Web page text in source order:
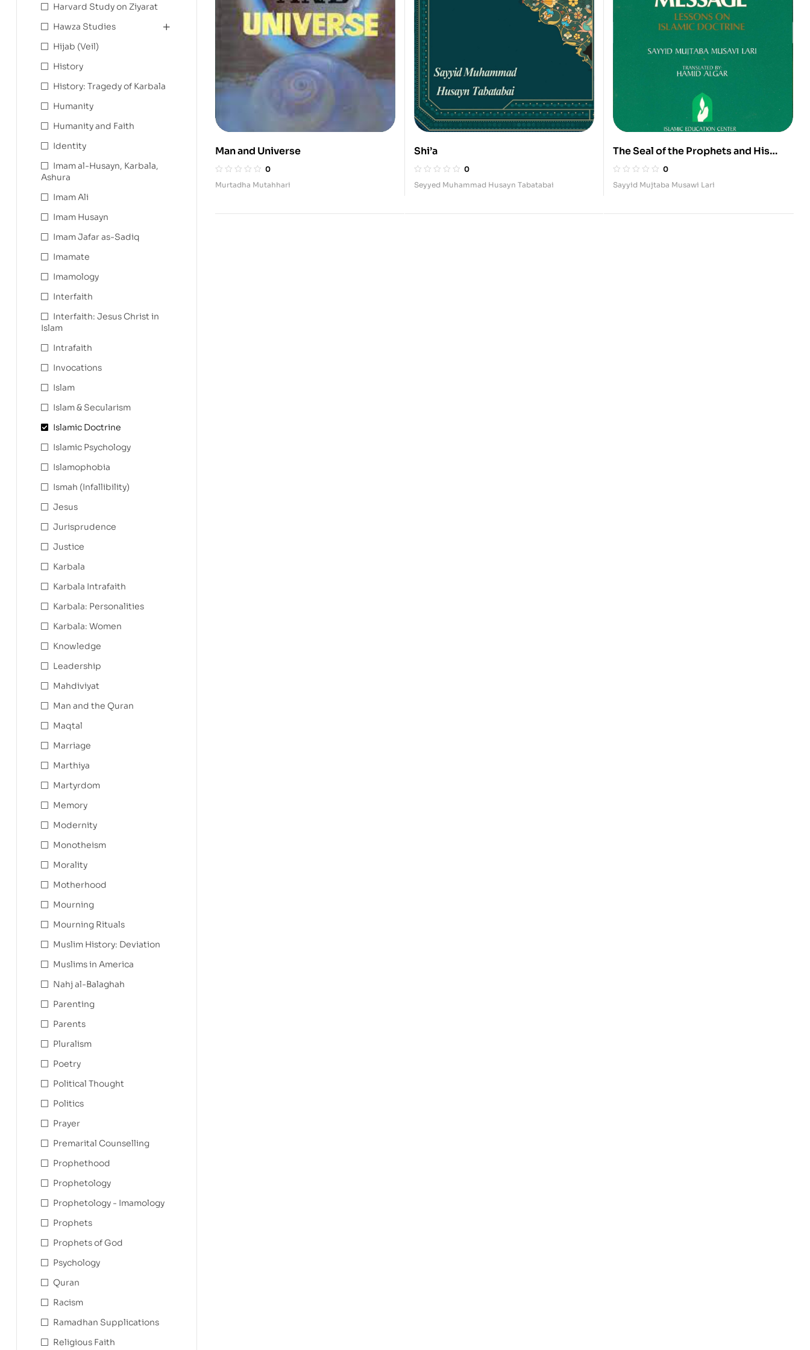
Man and Universe
0
Murtadha Mutahhari
Shi’a
0
Seyyed Muhammad Husayn Tabatabai
The Seal of the Prophets and His
Message (Lessons on Islamic
Doctrine II)
0
Sayyid Mujtaba Musawi Lari
Harvard Study on Ziyarat
Hawza Studies
Hijab (Veil)
History
History: Tragedy of Karbala
Humanity
Humanity and Faith
Identity
Imam al-Husayn, Karbala,
Ashura
Imam Ali
Imam Husayn
Imam Jafar as-Sadiq
Imamate
Imamology
Interfaith
Interfaith: Jesus Christ in
Islam
Intrafaith
Invocations
Islam
Islam & Secularism
Islamic Doctrine
Islamic Psychology
Islamophobia
Ismah (Infallibility)
Jesus
Jurisprudence
Justice
Karbala
Karbala Intrafaith
Karbala: Personalities
Karbala: Women
Knowledge
Leadership
Mahdiviyat
Man and the Quran
Maqtal
Marriage
Marthiya
Martyrdom
Memory
Modernity
Monotheism
Morality
Motherhood
Mourning
Mourning Rituals
Muslim History: Deviation
Muslims in America
Nahj al-Balaghah
Parenting
Parents
Pluralism
Poetry
Political Thought
Politics
Prayer
Premarital Counselling
Prophethood
Prophetology
Prophetology - Imamology
Prophets
Prophets of God
Psychology
Quran
Racism
Ramadhan Supplications
Religious Faith